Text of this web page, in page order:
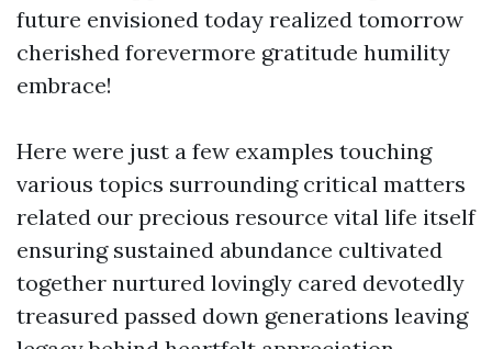
future envisioned today realized tomorrow
cherished forevermore gratitude humility
embrace!
Here were just a few examples touching
various topics surrounding critical matters
related our precious resource vital life itself
ensuring sustained abundance cultivated
together nurtured lovingly cared devotedly
treasured passed down generations leaving